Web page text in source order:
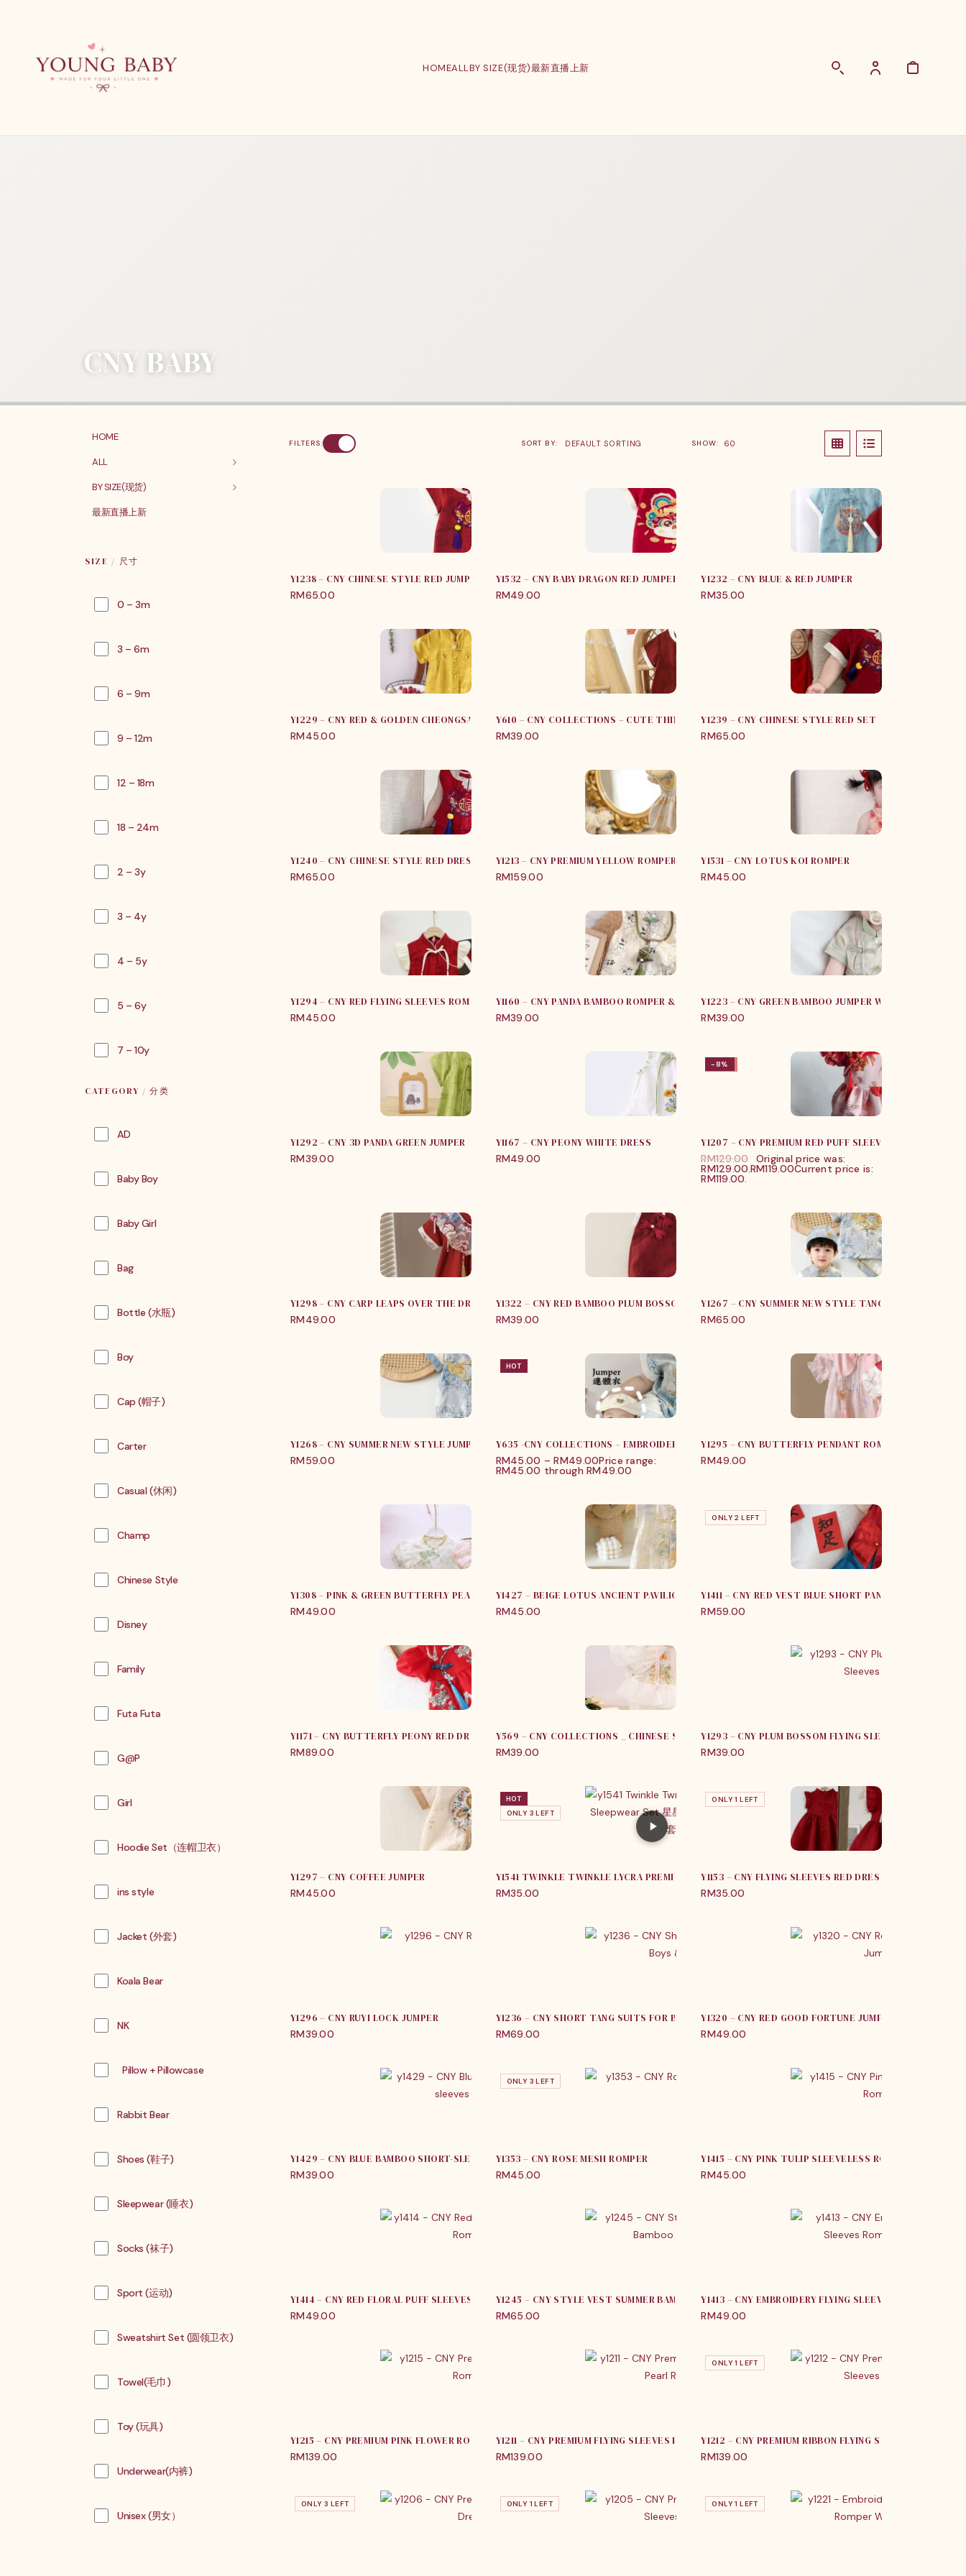
HOMEALLBY SIZE(现货)最新直播上新
Login
CNY BABY
FILTERS: SORT BY: SHOW:
Y1238 – CNY CHINESE STYLE RED JUMPER
RM65.00
Y1532 – CNY BABY DRAGON RED JUMPER
RM49.00
Y1232 – CNY BLUE & RED JUMPER
RM35.00
Y1229 – CNY RED & GOLDEN CHEONGSAM JUMPER
RM45.00
Y610 – CNY COLLECTIONS – CUTE THIN SUMMER JUMPSUIT
RM39.00
Y1239 – CNY CHINESE STYLE RED SET
RM65.00
Y1240 – CNY CHINESE STYLE RED DRESS
RM65.00
Y1213 – CNY PREMIUM YELLOW ROMPER WITH SHAWL
RM159.00
Y1531 – CNY LOTUS KOI ROMPER
RM45.00
Y1294 – CNY RED FLYING SLEEVES ROMPER
RM45.00
Y1160 – CNY PANDA BAMBOO ROMPER & JUMPER
RM39.00
Y1223 – CNY GREEN BAMBOO JUMPER WITH PANDA BAG
RM39.00
Y1292 – CNY 3D PANDA GREEN JUMPER
RM39.00
Y1167 – CNY PEONY WHITE DRESS
RM49.00
-8%
-8%
Y1207 – CNY PREMIUM RED PUFF SLEEVES ROMPER
RM129.00 Original price was:
RM129.00.RM119.00Current price is:
RM119.00.
Y1298 – CNY CARP LEAPS OVER THE DRAGON GATE ROMPER
RM49.00
Y1322 – CNY RED BAMBOO PLUM BOSSOM SLEEVELESS ROMPER
RM39.00
Y1267 – CNY SUMMER NEW STYLE TANG SUIT FOR BOYS
RM65.00
Y1268 – CNY SUMMER NEW STYLE JUMPER
RM59.00
HOT
Y635 -CNY COLLECTIONS – EMBROIDERY FLORALS (JUMPER / SET)
RM45.00 – RM49.00Price range:
RM45.00 through RM49.00
Y1295 – CNY BUTTERFLY PENDANT ROMPER
RM49.00
Y1308 – PINK & GREEN BUTTERFLY PEACH BLOSSOM DRESS
RM49.00
Y1427 – BEIGE LOTUS ANCIENT PAVILION JUMPER
RM45.00
ONLY 2 LEFT
Y1411 – CNY RED VEST BLUE SHORT PANT WITH HAT
RM59.00
Y1171 – CNY BUTTERFLY PEONY RED DRESS
RM89.00
Y569 – CNY COLLECTIONS _ CHINESE STYLE FLOWER & FAN PUFF SLEEVES ROMPER
RM39.00
Y1293 – CNY PLUM BOSSOM FLYING SLEEVES ROMPER
RM39.00
Y1297 – CNY COFFEE JUMPER
RM45.00
HOT
ONLY 3 LEFT
Y1541 TWINKLE TWINKLE LYCRA PREMIUM SLEEPWEAR SET 星星人高级莱卡棉睡衣套装
RM35.00
ONLY 1 LEFT
Y1153 – CNY FLYING SLEEVES RED DRESS
RM35.00
Y1296 – CNY RUYI LOCK JUMPER
RM39.00
Y1236 – CNY SHORT TANG SUITS FOR BOYS & GIRLS
RM69.00
Y1320 – CNY RED GOOD FORTUNE JUMPER
RM49.00
Y1429 – CNY BLUE BAMBOO SHORT-SLEEVES JUMPER
RM39.00
ONLY 3 LEFT
Y1353 – CNY ROSE MESH ROMPER
RM45.00
Y1415 – CNY PINK TULIP SLEEVELESS ROMPER
RM45.00
Y1414 – CNY RED FLORAL PUFF SLEEVES ROMPER
RM49.00
Y1245 – CNY STYLE VEST SUMMER BAMBOO TANG SUIT
RM65.00
Y1413 – CNY EMBROIDERY FLYING SLEEVES ROMPER &
RM49.00
Y1215 – CNY PREMIUM PINK FLOWER ROMPER
RM139.00
Y1211 – CNY PREMIUM FLYING SLEEVES PEARL ROMPER
RM139.00
ONLY 1 LEFT
Y1212 – CNY PREMIUM RIBBON FLYING SLEEVES ROMPER
RM139.00
ONLY 3 LEFT ONLY 1 LEFT ONLY 1 LEFT
HOME
ALL
BY SIZE(现货)
最新直播上新
SIZE / 尺寸
0 – 3m
3 – 6m
6 – 9m
9 – 12m
12 – 18m
18 – 24m
2 – 3y
3 – 4y
4 – 5y
5 – 6y
7 – 10y
CATEGORY / 分类
AD
Baby Boy
Baby Girl
Bag
Bottle (水瓶)
Boy
Cap (帽子)
Carter
Casual (休闲)
Champ
Chinese Style
Disney
Family
Futa Futa
G@P
Girl
Hoodie Set（连帽卫衣）
ins style
Jacket (外套)
Koala Bear
NK
Pillow + Pillowcase
Rabbit Bear
Shoes (鞋子)
Sleepwear (睡衣)
Socks (袜子)
Sport (运动)
Sweatshirt Set (圆领卫衣)
Towel(毛巾)
Toy (玩具)
Underwear(内裤)
Unisex (男女）